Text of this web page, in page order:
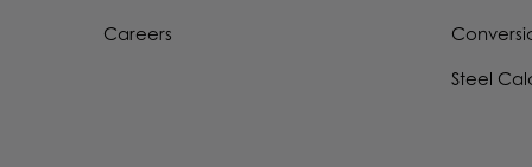
Careers
Steel